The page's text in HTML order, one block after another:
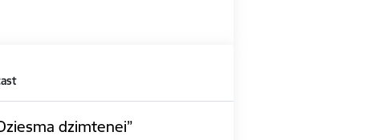
dzimtenei”